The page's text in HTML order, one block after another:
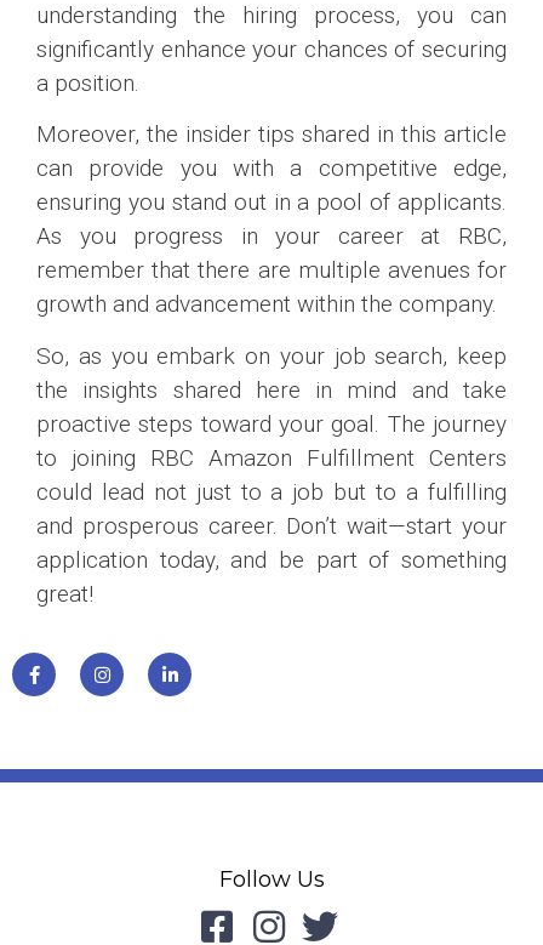
understanding the hiring process, you can
significantly enhance your chances of securing
a position.
Moreover, the insider tips shared in this article
can provide you with a competitive edge,
ensuring you stand out in a pool of applicants.
As you progress in your career at RBC,
remember that there are multiple avenues for
growth and advancement within the company.
So, as you embark on your job search, keep
the insights shared here in mind and take
proactive steps toward your goal. The journey
to joining RBC Amazon Fulfillment Centers
could lead not just to a job but to a fulfilling
and prosperous career. Don’t wait—start your
application today, and be part of something
great!
Follow Us